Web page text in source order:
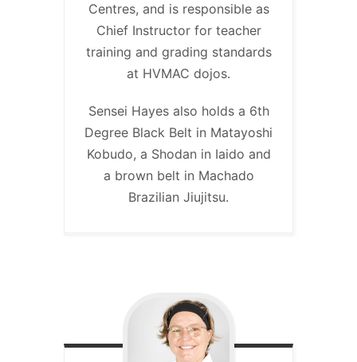
Centres, and is responsible as
Chief Instructor for teacher
training and grading standards
at HVMAC dojos.
Sensei Hayes also holds a 6th
Degree Black Belt in Matayoshi
Kobudo, a Shodan in Iaido and
a brown belt in Machado
Brazilian Jiujitsu.